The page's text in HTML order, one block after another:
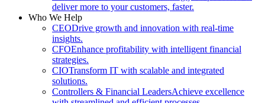
deliver more to your customers, faster.
Who We Help
CEODrive growth and innovation with real-time
insights.
CFOEnhance profitability with intelligent financial
strategies.
CIOTransform IT with scalable and integrated
solutions.
Controllers & Financial LeadersAchieve excellence